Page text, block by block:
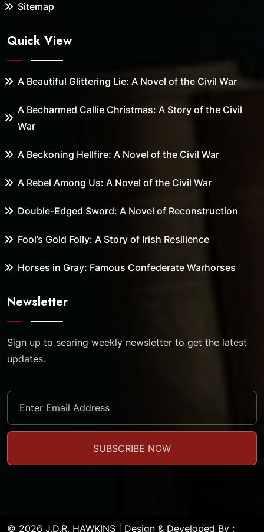
Sitemap
Quick View
A Beautiful Glittering Lie: A Novel of the Civil War
A Becharmed Callie Christmas: A Story of the Civil
War
A Beckoning Hellfire: A Novel of the Civil War
A Rebel Among Us: A Novel of the Civil War
Double-Edged Sword: A Novel of Reconstruction
Fool’s Gold Folly: A Story of Irish Resilience
Horses in Gray: Famous Confederate Warhorses
Newsletter
Sign up to searing weekly newsletter to get the latest
updates.
© 2026 J.D.R. HAWKINS | Design & Developed By :